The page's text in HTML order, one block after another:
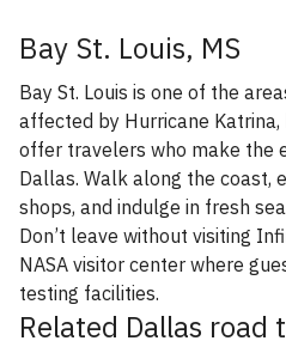
Bay St. Louis, MS
Bay St. Louis is one of the
affected by Hurricane
offer travelers who make the
Dallas. Walk along the coast,
shops, and indulge in fresh
Don’t leave without visiting
NASA visitor center where
testing facilities.
Related Dallas road